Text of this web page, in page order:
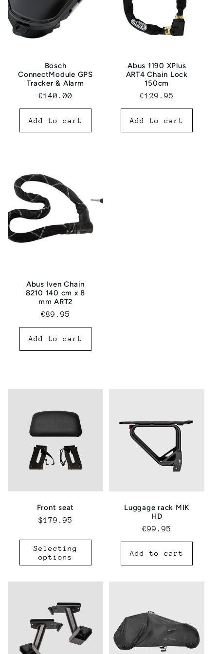
Bosch
ConnectModule GPS
Tracker & Alarm
Normal
price
€140.00
Add to cart
Abus 1190 XPlus
ART4 Chain Lock
150cm
Regular
price
€129.95
Add to cart
Abus Iven Chain
8210 140 cm x 8
mm ART2
Regular
price
€89.95
Add to cart
Front seat
Regular
$179.95
Selecting
options
Luggage rack MIK
HD
Regular
price
€99.95
Add to cart